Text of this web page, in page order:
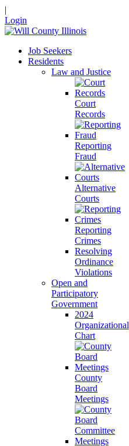
|
Login
Job Seekers
Residents
Law and Justice
Court
Records
Reporting
Fraud
Alternative
Courts
Reporting
Crimes
Resolving
Ordinance
Violations
Open and
Participatory
Government
2024
Organizational
Chart
County
Board
Meetings